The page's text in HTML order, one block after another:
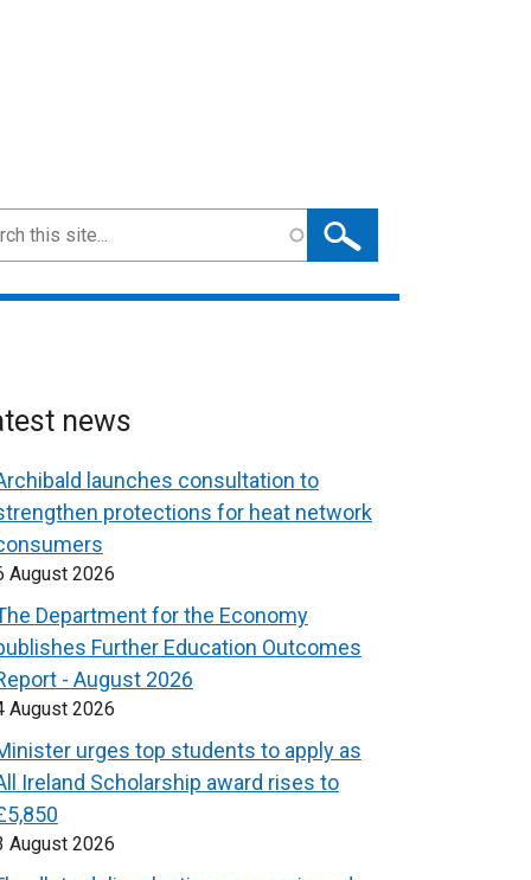
news
launches consultation to
protections for heat network
August 2026
Department for the Economy
Further Education Outcomes
- August 2026
August 2026
urges top students to apply as
Ireland Scholarship award rises to
August 2026